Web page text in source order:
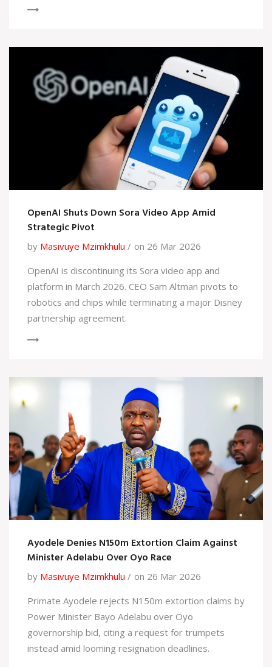
OpenAI Shuts Down Sora Video App Amid
Strategic Pivot
by Masivuye Mzimkhulu
on 26 Mar 2026
OpenAI is discontinuing its Sora video app and
platform in March 2026. CEO Sam Altman pivots to
robotics and chips while terminating a major Disney
partnership agreement.
Ayodele Denies N150m Extortion Claim Against
Minister Adelabu Over Oyo Race
by Masivuye Mzimkhulu
on 26 Mar 2026
Primate Ayodele rejects N150m extortion claims by
Power Minister Bayo Adelabu over Oyo
governorship bid, citing a request for trumpets
instead amid looming resignation deadlines.